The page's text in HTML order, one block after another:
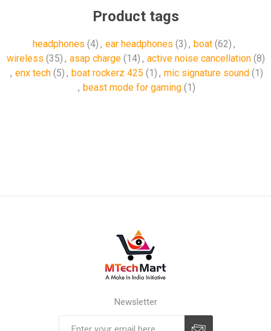
Product tags
headphones (4) , ear headphones (3) , boat (62) ,
wireless (35) , asap charge (14) , active noise cancellation (8)
, enx tech (5) , boat rockerz 425 (1) , mic signature sound (1)
, beast mode for gaming (1)
Newsletter